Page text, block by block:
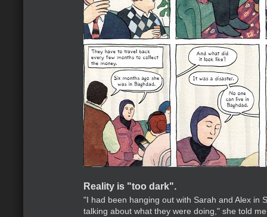
Reality is "too dark".
"I had been hanging out with Sarah and Alex in
talking about what they were doing," she told